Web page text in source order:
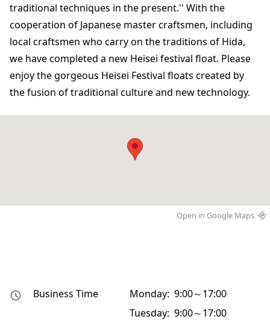
traditional techniques in the present.'' With the
cooperation of Japanese master craftsmen, including
local craftsmen who carry on the traditions of Hida,
we have completed a new Heisei festival float. Please
enjoy the gorgeous Heisei Festival floats created by
the fusion of traditional culture and new technology.
Open in Google Maps
Business Time
Monday: 9:00～17:00
Tuesday: 9:00～17:00